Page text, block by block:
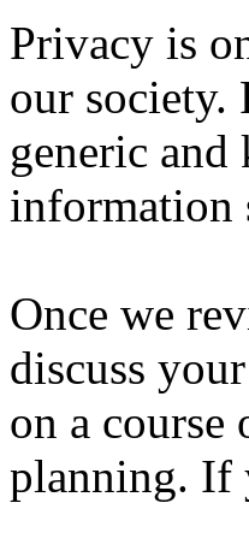
Privacy is
our society.
generic
information
Once we
discuss
on a
planning. If